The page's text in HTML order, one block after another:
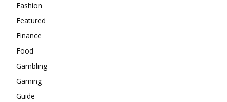
Fashion
Featured
Finance
Food
Gambling
Gaming
Guide